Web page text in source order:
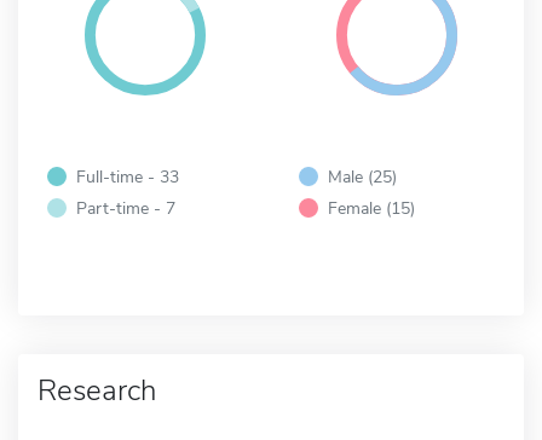
Full-time - 33
Part-time - 7
Male (25)
Female (15)
Research